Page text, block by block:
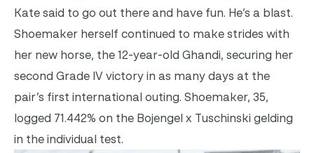
Kate said to go out there and have fun. He’s a blast.
Shoemaker herself continued to make strides with
her new horse, the 12-year-old Ghandi, securing her
second Grade IV victory in as many days at the
pair’s first international outing. Shoemaker, 35,
logged 71.442% on the Bojengel x Tuschinski gelding
in the individual test.